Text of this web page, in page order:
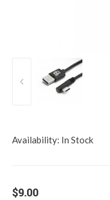
Availability: In Stock
$9.00